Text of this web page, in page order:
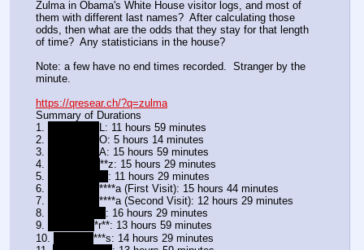
Zulma in Obama's White House visitor logs, and most of
them with different last names?  After calculating those
odds, then what are the odds that they stay for that length
of time?  Any statisticians in the house?
Note: a few have no end times recorded.  Stranger by the
minute.
https://qresear.ch/?q=zulma
Summary of Durations
1.
L: 11 hours 59 minutes
2.
O: 5 hours 14 minutes
3.
A: 15 hours 59 minutes
4.
**z: 15 hours 29 minutes
5.
: 11 hours 29 minutes
6.
****a (First Visit): 15 hours 44 minutes
7.
****a (Second Visit): 12 hours 29 minutes
8.
: 16 hours 29 minutes
9.
*r**: 13 hours 59 minutes
10.
***s: 14 hours 29 minutes